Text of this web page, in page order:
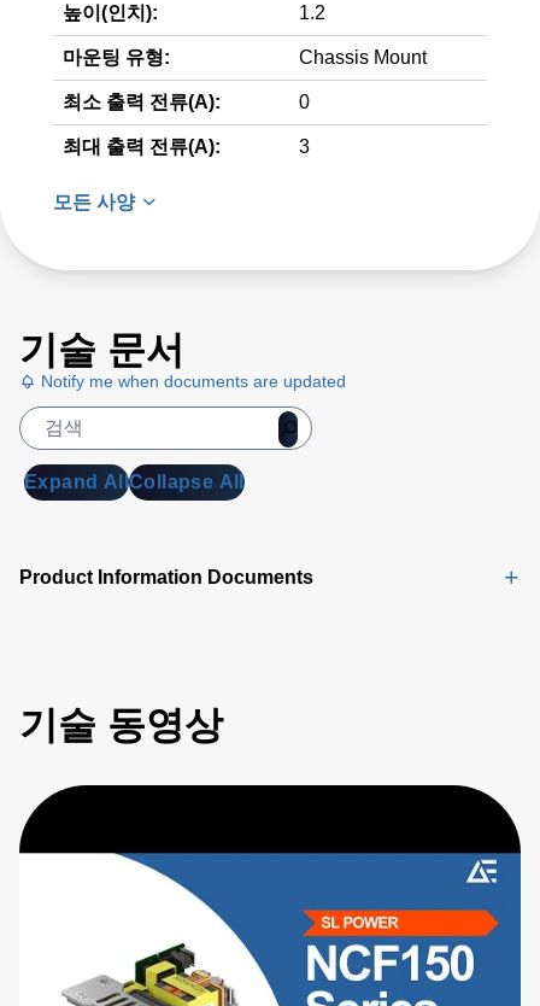
높이(인치): 1.2
마운팅 유형: Chassis Mount
최소 출력 전류(A): 0
최대 출력 전류(A): 3
모든 사양
기술 문서
Notify me when documents are updated
Expand AllCollapse All
Product Information Documents
기술 동영상